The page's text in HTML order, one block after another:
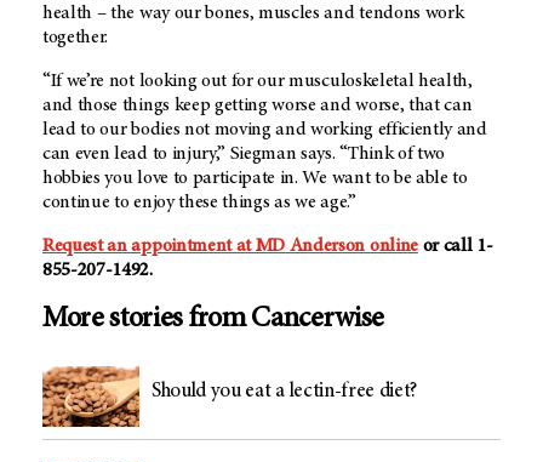
health – the way our bones, muscles and tendons work
together.
“If we’re not looking out for our musculoskeletal health,
and those things keep getting worse and worse, that can
lead to our bodies not moving and working efficiently and
can even lead to injury,” Siegman says. “Think of two
hobbies you love to participate in. We want to be able to
continue to enjoy these things as we age.”
Request an appointment at MD Anderson onlineor call 1-
855-207-1492.
More stories from Cancerwise
Should you eat a lectin-free diet?